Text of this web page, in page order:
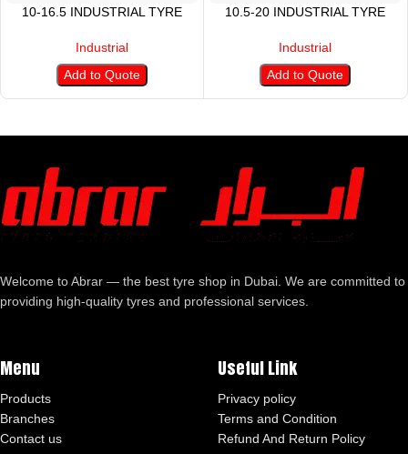
10-16.5 INDUSTRIAL TYRE
Industrial
Add to Quote
10.5-20 INDUSTRIAL TYRE
Industrial
Add to Quote
Welcome to Abrar — the best tyre shop in Dubai. We are committed to
providing high-quality tyres and professional services.
Menu
Products
Branches
Contact us
Useful Link
Privacy policy
Terms and Condition
Refund And Return Policy